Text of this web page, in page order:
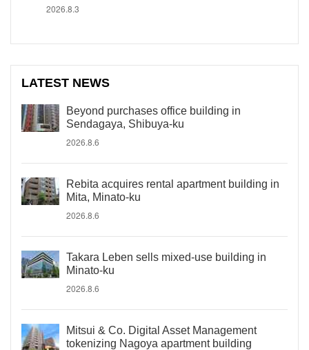
2026.8.3
LATEST NEWS
Beyond purchases office building in
Sendagaya, Shibuya-ku
2026.8.6
Rebita acquires rental apartment building in
Mita, Minato-ku
2026.8.6
Takara Leben sells mixed-use building in
Minato-ku
2026.8.6
Mitsui & Co. Digital Asset Management
tokenizing Nagoya apartment building